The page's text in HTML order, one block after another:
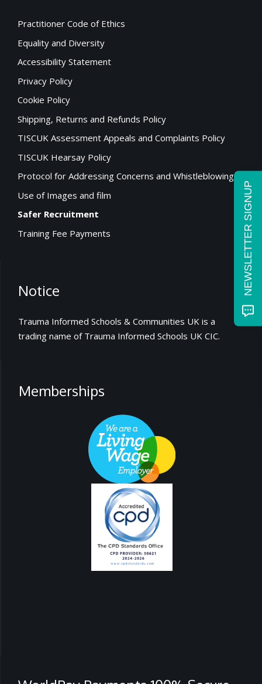
Practitioner Code of Ethics
Equality and Diversity
Accessibility Statement
Privacy Policy
Cookie Policy
Shipping, Returns and Refunds Policy
TISCUK Assessment Appeals and Complaints Policy
TISCUK Hearsay Policy
Protocol for Addressing Concerns and Whistleblowing
Use of Images and film
Safer Recruitment
Training Fee Payments
Notice
Trauma Informed Schools & Communities UK is a
trading name of Trauma Informed Schools UK CIC.
Memberships
NEWSLETTER SIGNUP